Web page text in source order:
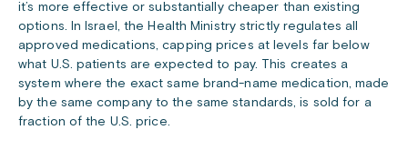
it’s more effective or substantially cheaper than existing
options. In Israel, the Health Ministry strictly regulates all
approved medications, capping prices at levels far below
what U.S. patients are expected to pay. This creates a
system where the exact same brand-name medication, made
by the same company to the same standards, is sold for a
fraction of the U.S. price.